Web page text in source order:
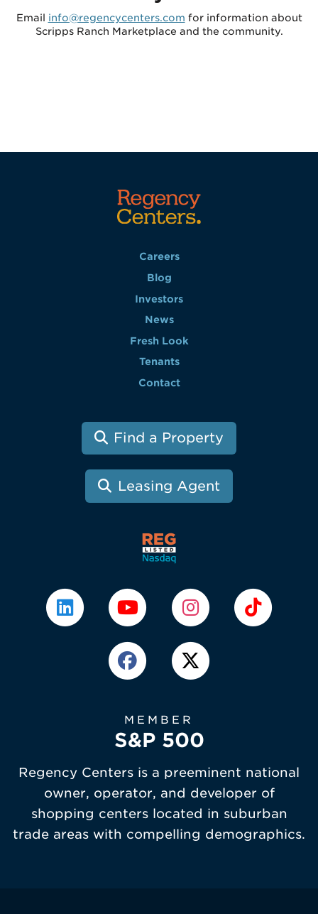
Email info@regencycenters.com for information about
Scripps Ranch Marketplace and the community.
Careers
Blog
Investors
News
Fresh Look
Tenants
Contact
Find a Property
Leasing Agent
MEMBER
S&P 500
Regency Centers is a preeminent national
owner, operator, and developer of
shopping centers located in suburban
trade areas with compelling demographics.